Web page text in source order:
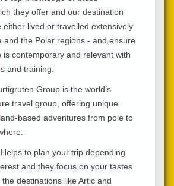
they offer and our destination
either lived or travelled extensively
and the Polar regions - and ensure
is contemporary and relevant with
and training.
Group is the world’s
travel group, offering unique
based adventures from pole to
Helps to plan your trip depending
and they focus on your tastes
destinations like Artic and